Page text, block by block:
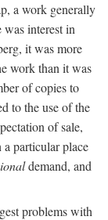
a work generally
interest in
it was more
work than it was
of copies to
to the use of the
of sale,
particular place
demand, and
problems with